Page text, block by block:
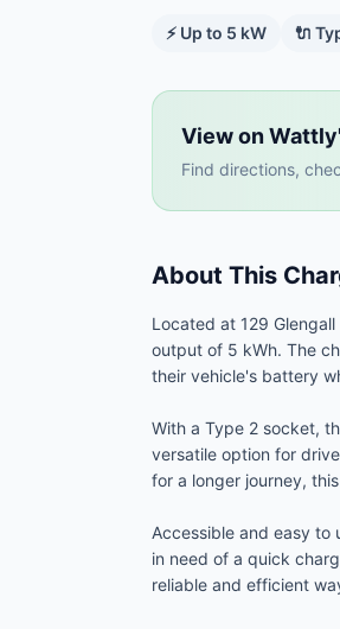
⚡ Up to 5 kW 🔌
View on
Find directions,
About This
Located at 129
output of 5 kWh. The
their vehicle's battery
With a Type 2 socket,
versatile option for
for a longer journey,
Accessible and easy to
in need of a quick
reliable and efficient